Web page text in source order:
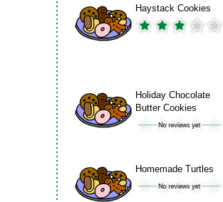
Haystack Cookies
Holiday Chocolate
Butter Cookies
Homemade Turtles